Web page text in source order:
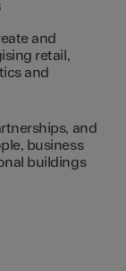
and
retail,
and
and
business
buildings